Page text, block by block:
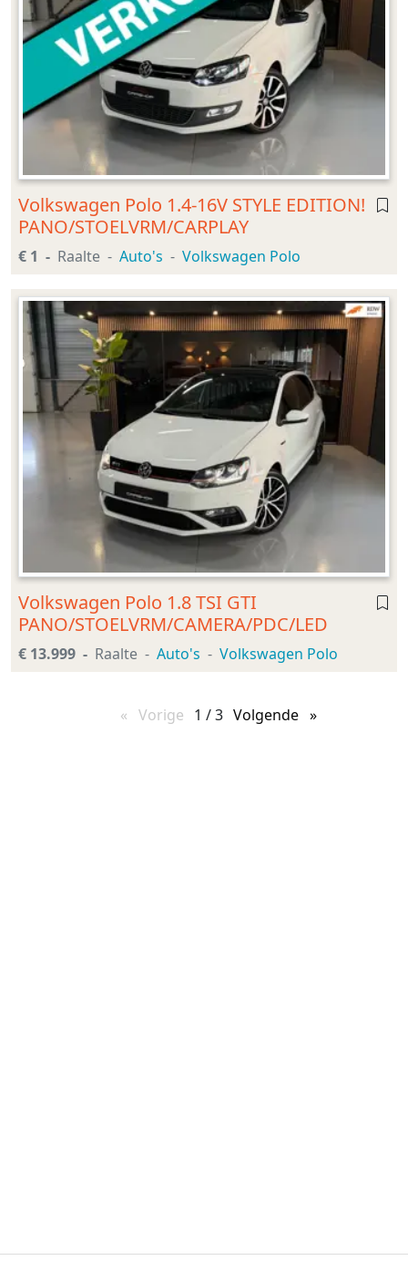
Volkswagen Polo 1.4-16V STYLE EDITION!
PANO/STOELVRM/CARPLAY
€ 1 Raalte Auto's Volkswagen Polo
Volkswagen Polo 1.8 TSI GTI
PANO/STOELVRM/CAMERA/PDC/LED
€ 13.999 Raalte Auto's Volkswagen Polo
Vorige pagina
1 / 3 Volgende pagina